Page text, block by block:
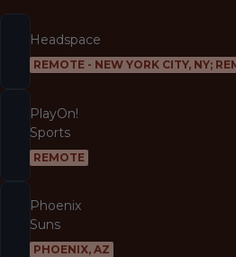
Headspace
REMOTE - NEW YORK CITY, NY;
PlayOn!
Sports
REMOTE
Phoenix
Suns
PHOENIX, AZ